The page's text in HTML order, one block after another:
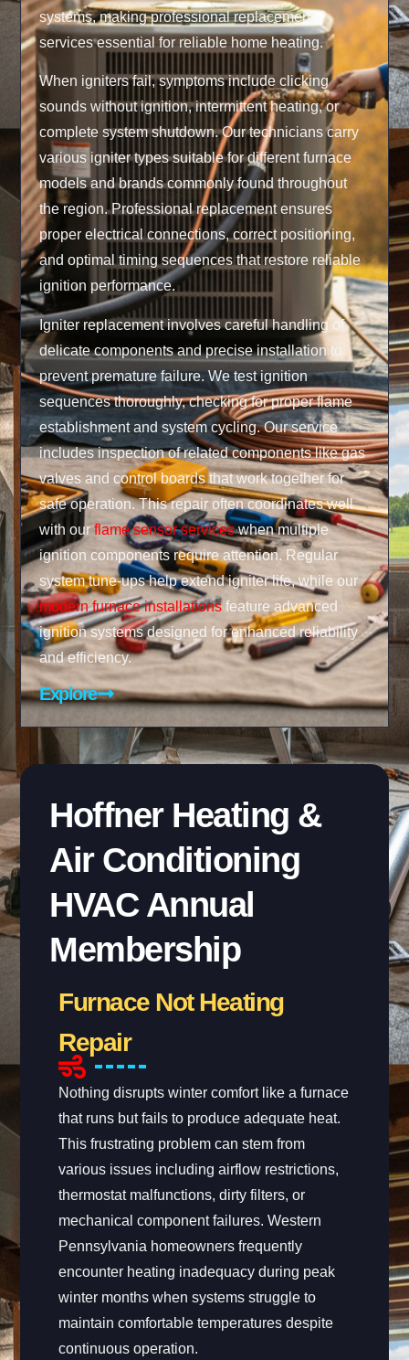
systems, making professional replacement
services essential for reliable home heating.
When igniters fail, symptoms include clicking
sounds without ignition, intermittent heating, or
complete system shutdown. Our technicians carry
various igniter types suitable for different furnace
models and brands commonly found throughout
the region. Professional replacement ensures
proper electrical connections, correct positioning,
and optimal timing sequences that restore reliable
ignition performance.
Igniter replacement involves careful handling of
delicate components and precise installation to
prevent premature failure. We test ignition
sequences thoroughly, checking for proper flame
establishment and system cycling. Our service
includes inspection of related components like gas
valves and control boards that work together for
safe operation. This repair often coordinates well
with ourflame sensor serviceswhen multiple
ignition components require attention. Regular
system tune-ups help extend igniter life, while our
modern furnace installationsfeature advanced
ignition systems designed for enhanced reliability
and efficiency.
Explore
Hoffner Heating &
Air Conditioning
HVAC Annual
Membership
Furnace Not Heating
Repair
Nothing disrupts winter comfort like a furnace
that runs but fails to produce adequate heat.
This frustrating problem can stem from
various issues including airflow restrictions,
thermostat malfunctions, dirty filters, or
mechanical component failures. Western
Pennsylvania homeowners frequently
encounter heating inadequacy during peak
winter months when systems struggle to
maintain comfortable temperatures despite
continuous operation.